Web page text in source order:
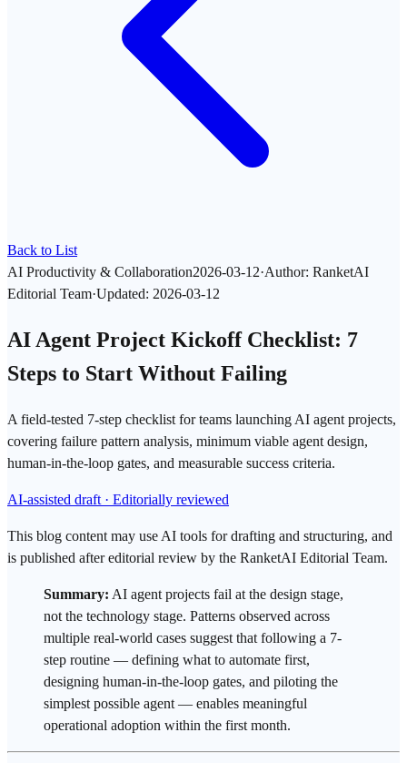
Back to List
AI Productivity & Collaboration2026-03-12·Author: RanketAI
Editorial Team·Updated: 2026-03-12
AI Agent Project Kickoff Checklist: 7
Steps to Start Without Failing
A field-tested 7-step checklist for teams launching AI agent projects,
covering failure pattern analysis, minimum viable agent design,
human-in-the-loop gates, and measurable success criteria.
AI-assisted draft · Editorially reviewed
This blog content may use AI tools for drafting and structuring, and
is published after editorial review by the RanketAI Editorial Team.
Summary: AI agent projects fail at the design stage,
not the technology stage. Patterns observed across
multiple real-world cases suggest that following a 7-
step routine — defining what to automate first,
designing human-in-the-loop gates, and piloting the
simplest possible agent — enables meaningful
operational adoption within the first month.